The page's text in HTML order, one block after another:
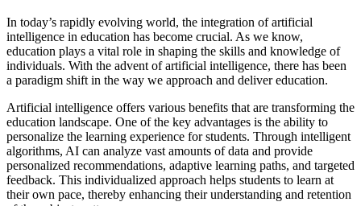
In today’s rapidly evolving world, the integration of artificial
intelligence in education has become crucial. As we know,
education plays a vital role in shaping the skills and knowledge of
individuals. With the advent of artificial intelligence, there has been
a paradigm shift in the way we approach and deliver education.
Artificial intelligence offers various benefits that are transforming the
education landscape. One of the key advantages is the ability to
personalize the learning experience for students. Through intelligent
algorithms, AI can analyze vast amounts of data and provide
personalized recommendations, adaptive learning paths, and targeted
feedback. This individualized approach helps students to learn at
their own pace, thereby enhancing their understanding and retention